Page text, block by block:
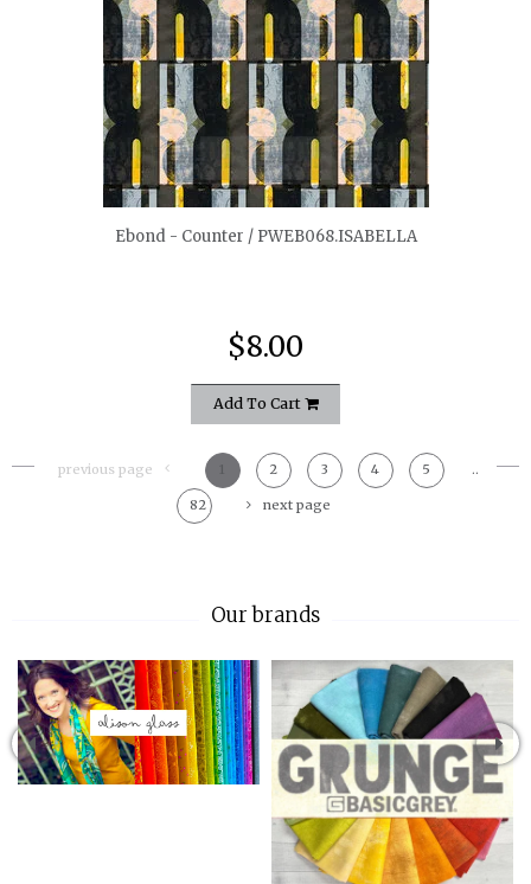
quickshop
Ebond - Counter / PWEB068.ISABELLA
$8.00
Add To Cart
previous page 1 2 3 4 5 ..
82 next page
Our brands